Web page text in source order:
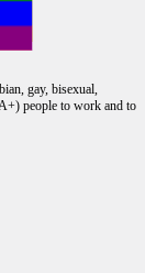
gay, bisexual,
people to work and to